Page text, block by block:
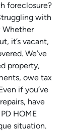
foreclosure?
with
Whether
it’s vacant,
We’ve
property,
owe tax
if you’ve
have
HOME
situation.